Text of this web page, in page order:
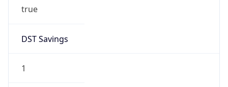
true
DST Savings
1